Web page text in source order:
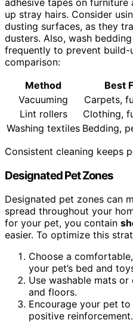
up stray hairs. Consider
dusting surfaces, as they
dusters. Also, wash
frequently to prevent build-
comparison:
Method
Best
Vacuuming
Carpets,
Lint rollers
Clothing,
Washing textiles Bedding,
Consistent cleaning keeps
Designated Pet Zones
Designated pet zones can
spread throughout your
for your pet, you contain
easier. To optimize this
Choose a
your pet’s bed and
Use washable mats
and floors.
Encourage your pet
positive reinforcement.